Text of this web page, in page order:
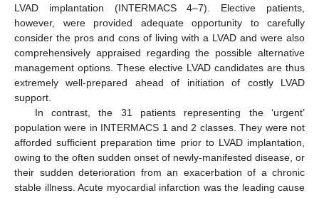
LVAD implantation (INTERMACS 4–7). Elective patients,
however, were provided adequate opportunity to carefully
consider the pros and cons of living with a LVAD and were also
comprehensively appraised regarding the possible alternative
management options. These elective LVAD candidates are thus
extremely well-prepared ahead of initiation of costly LVAD
support.
In contrast, the 31 patients representing the ‘urgent’
population were in INTERMACS 1 and 2 classes. They were not
afforded sufficient preparation time prior to LVAD implantation,
owing to the often sudden onset of newly-manifested disease, or
their sudden deterioration from an exacerbation of a chronic
stable illness. Acute myocardial infarction was the leading cause